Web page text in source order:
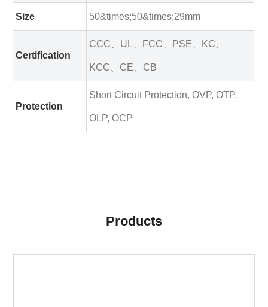
Size 50&times;50&times;29mm
Certification
CCC、UL、FCC、PSE、KC、
KCC、CE、CB
Protection
Short Circuit Protection, OVP, OTP,
OLP, OCP
Products